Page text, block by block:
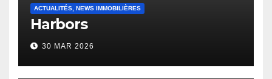
ACTUALITÉS, NEWS IMMOBILIÈRES
Harbors
30 MAR 2026